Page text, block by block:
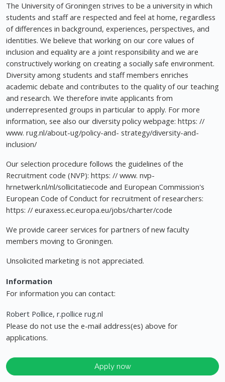
The University of Groningen strives to be a university in which
students and staff are respected and feel at home, regardless
of differences in background, experiences, perspectives, and
identities. We believe that working on our core values of
inclusion and equality are a joint responsibility and we are
constructively working on creating a socially safe environment.
Diversity among students and staff members enriches
academic debate and contributes to the quality of our teaching
and research. We therefore invite applicants from
underrepresented groups in particular to apply. For more
information, see also our diversity policy webpage: https: //
www. rug.nl/about-ug/policy-and- strategy/diversity-and-
inclusion/
Our selection procedure follows the guidelines of the
Recruitment code (NVP): https: // www. nvp-
hrnetwerk.nl/nl/sollicitatiecode and European Commission's
European Code of Conduct for recruitment of researchers:
https: // euraxess.ec.europa.eu/jobs/charter/code
We provide career services for partners of new faculty
members moving to Groningen.
Unsolicited marketing is not appreciated.
Information
For information you can contact:
Robert Pollice, r.pollice rug.nl
Please do not use the e-mail address(es) above for
applications.
Apply now